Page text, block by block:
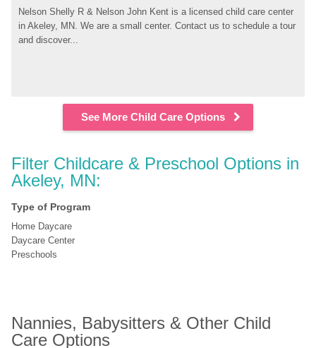
Nelson Shelly R & Nelson John Kent is a licensed child care center
in Akeley, MN. We are a small center. Contact us to schedule a tour
and discover...
See More Child Care Options
Filter Childcare & Preschool Options in
Akeley, MN:
Type of Program
Home Daycare
Daycare Center
Preschools
Nannies, Babysitters & Other Child
Care Options